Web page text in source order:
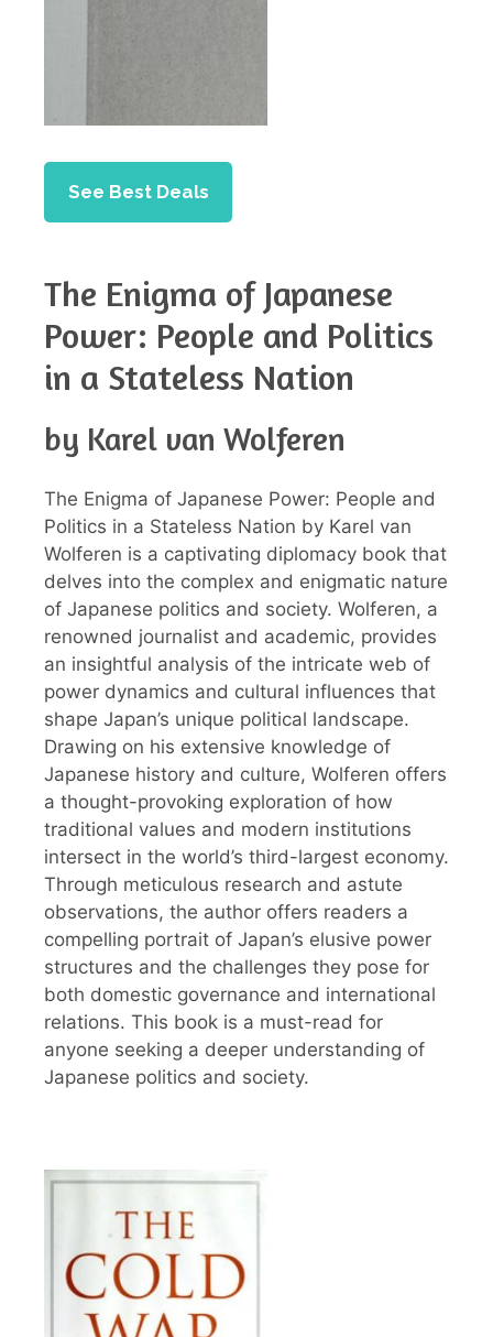
See Best Deals
The Enigma of Japanese
Power: People and Politics
in a Stateless Nation
by Karel van Wolferen
The Enigma of Japanese Power: People and
Politics in a Stateless Nation by Karel van
Wolferen is a captivating diplomacy book that
delves into the complex and enigmatic nature
of Japanese politics and society. Wolferen, a
renowned journalist and academic, provides
an insightful analysis of the intricate web of
power dynamics and cultural influences that
shape Japan’s unique political landscape.
Drawing on his extensive knowledge of
Japanese history and culture, Wolferen offers
a thought-provoking exploration of how
traditional values and modern institutions
intersect in the world’s third-largest economy.
Through meticulous research and astute
observations, the author offers readers a
compelling portrait of Japan’s elusive power
structures and the challenges they pose for
both domestic governance and international
relations. This book is a must-read for
anyone seeking a deeper understanding of
Japanese politics and society.